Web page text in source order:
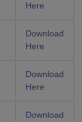
Here
Download
Here
Download
Here
Download